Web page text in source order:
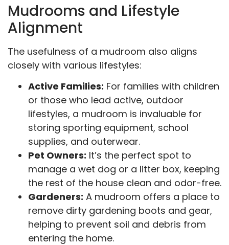
Mudrooms and Lifestyle
Alignment
The usefulness of a mudroom also aligns
closely with various lifestyles:
Active Families: For families with children
or those who lead active, outdoor
lifestyles, a mudroom is invaluable for
storing sporting equipment, school
supplies, and outerwear.
Pet Owners: It’s the perfect spot to
manage a wet dog or a litter box, keeping
the rest of the house clean and odor-free.
Gardeners: A mudroom offers a place to
remove dirty gardening boots and gear,
helping to prevent soil and debris from
entering the home.